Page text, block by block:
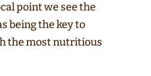
point we see the
being the key to
the most nutritious